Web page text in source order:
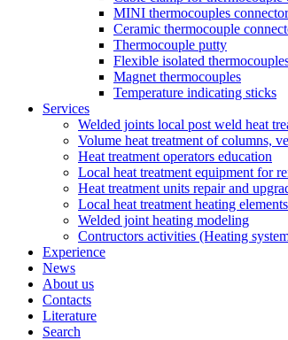
MINI thermocouples
Ceramic thermocouple
Thermocouple putty
Flexible isolated
Magnet thermocouples
Temperature indicating sticks
Services
Welded joints local post weld heat
Volume heat treatment of columns,
Heat treatment operators education
Local heat treatment equipment for
Heat treatment units repair and
Local heat treatment heating
Welded joint heating modeling
Contructors activities (Heating
Experience
News
About us
Contacts
Literature
Search